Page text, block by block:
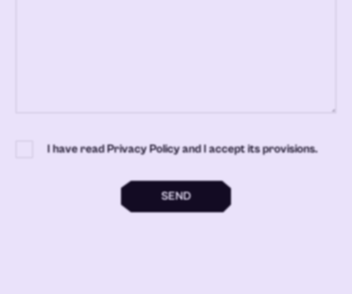
I have read Privacy Policy and I accept its provisions.
SEND